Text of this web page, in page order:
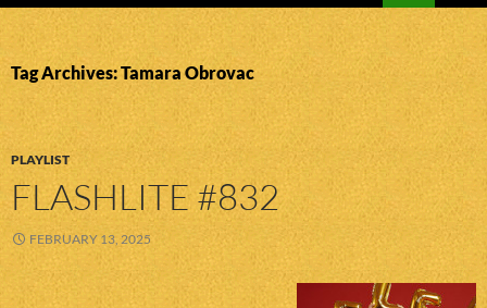
MENU
TO
CONTENT
Tag Archives: Tamara Obrovac
PLAYLIST
FLASHLITE #832
FEBRUARY 13, 2025